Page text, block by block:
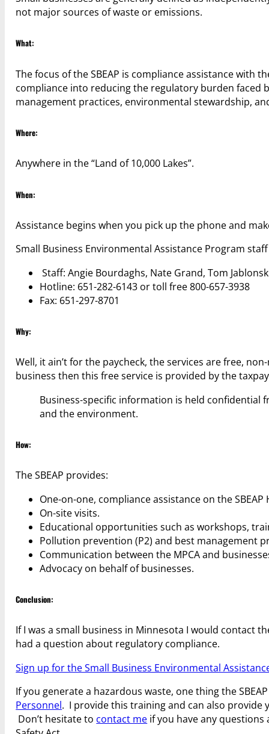
not major sources of waste or emissions.
What:
The focus of the SBEAP is compliance assistance with
compliance into reducing the regulatory burden faced
management practices, environmental stewardship,
Where:
Anywhere in the “Land of 10,000 Lakes”.
When:
Assistance begins when you pick up the phone and
Small Business Environmental Assistance Program staff
Staff: Angie Bourdaghs, Nate Grand, Tom
Hotline: 651-282-6143 or toll free 800-657-3938
Fax: 651-297-8701
Why:
Well, it ain’t for the paycheck, the services are free,
business then this free service is provided by the
Business-specific information is held
and the environment.
How:
The SBEAP provides:
One-on-one, compliance assistance on the
On-site visits.
Educational opportunities such as workshops,
Pollution prevention (P2) and best management
Communication between the MPCA and
Advocacy on behalf of businesses.
Conclusion:
If I was a small business in Minnesota I would contact
had a question about regulatory compliance.
Sign up for the Small Business Environmental
If you generate a hazardous waste, one thing the
Personnel. I provide this training and can also provide
Don’t hesitate to contact me if you have any